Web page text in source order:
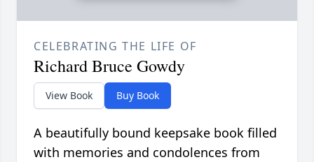
CELEBRATING THE LIFE OF
Richard Bruce Gowdy
View Book Buy Book
A beautifully bound keepsake book filled
with memories and condolences from